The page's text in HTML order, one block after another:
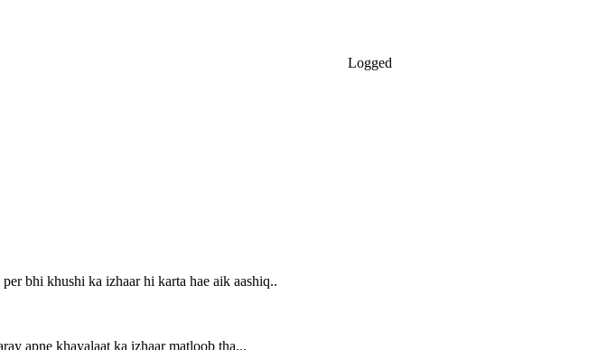
Logged
bhi khushi ka izhaar hi karta hae aik aashiq..
apne khayalaat ka izhaar matloob tha...